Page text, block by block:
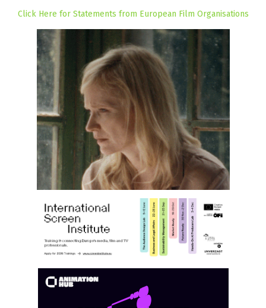
Click Here for Statements from European Film Organisations